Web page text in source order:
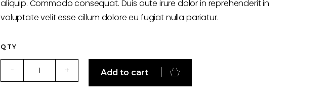
aliquip. Commodo consequat. Duis aute irure dolor in reprehenderit in
voluptate velit esse cillum dolore eu fugiat nulla pariatur.
QTY
shirt
- + Add to cart